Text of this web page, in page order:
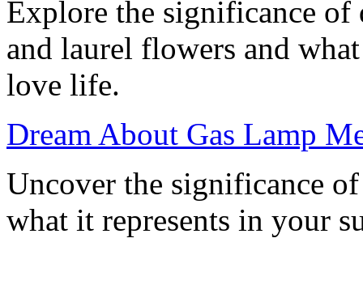
Explore the significance of
and laurel flowers and
love life.
Dream About Gas Lamp
Uncover the significance
what it represents in your